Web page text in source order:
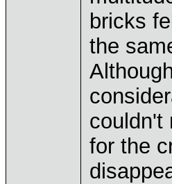
bricks
the
couldn't
for the